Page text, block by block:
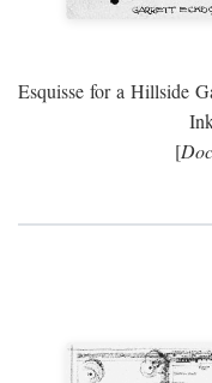
Esquisse for a Hillside
[